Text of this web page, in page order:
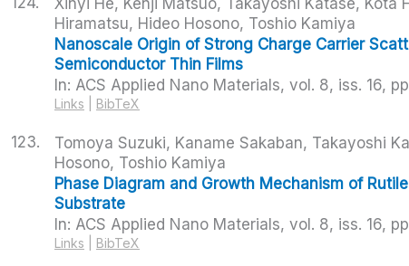
Xinyi He, Kenji Matsuo, Takayoshi Katase, Kota
Hiramatsu, Hideo Hosono, Toshio Kamiya
Nanoscale Origin of Strong Charge Carrier
Semiconductor Thin Films
In: ACS Applied Nano Materials, vol. 8, iss. 16,
Links BibTeX
123.
Tomoya Suzuki, Kaname Sakaban, Takayoshi
Hosono, Toshio Kamiya
Phase Diagram and Growth Mechanism of
Substrate
In: ACS Applied Nano Materials, vol. 8, iss. 16,
Links BibTeX